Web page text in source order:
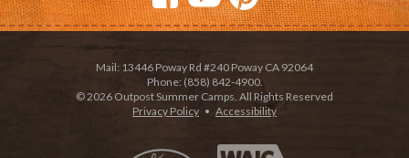
Mail: 13446 Poway Rd #240 Poway CA 92064
Phone: (858) 842-4900.
© 2026 Outpost Summer Camps. All Rights Reserved
Privacy Policy • Accessibility